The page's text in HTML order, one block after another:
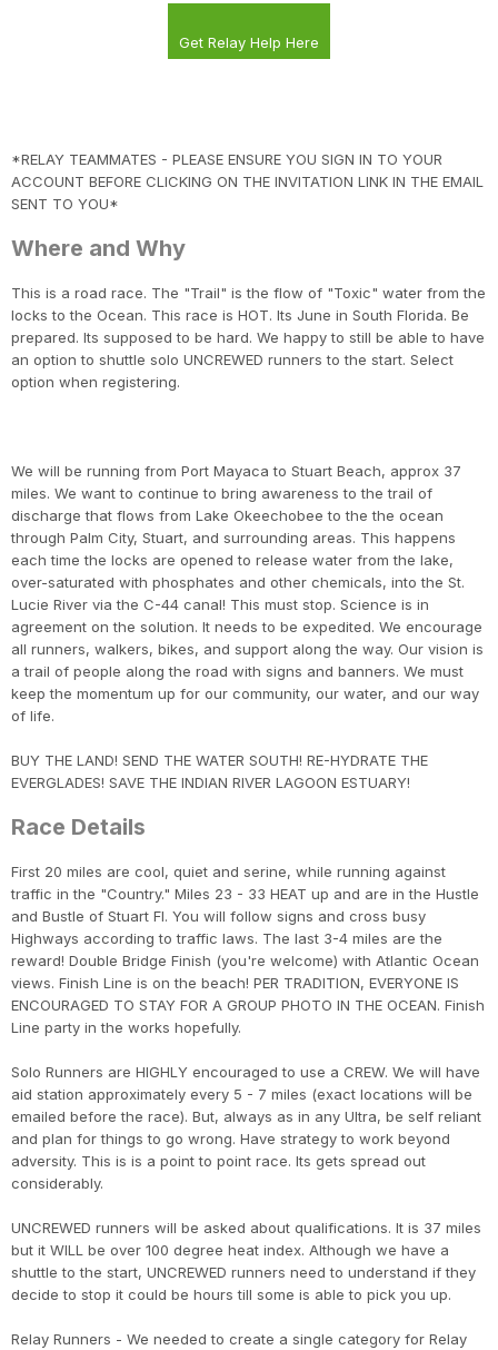
Get Relay Help Here
*RELAY TEAMMATES - PLEASE ENSURE YOU SIGN IN TO YOUR
ACCOUNT BEFORE CLICKING ON THE INVITATION LINK IN THE EMAIL
SENT TO YOU*
Where and Why
This is a road race. The "Trail" is the flow of "Toxic" water from the
locks to the Ocean. This race is HOT. Its June in South Florida. Be
prepared. Its supposed to be hard. We happy to still be able to have
an option to shuttle solo UNCREWED runners to the start. Select
option when registering.
We will be running from Port Mayaca to Stuart Beach, approx 37
miles. We want to continue to bring awareness to the trail of
discharge that flows from Lake Okeechobee to the the ocean
through Palm City, Stuart, and surrounding areas. This happens
each time the locks are opened to release water from the lake,
over-saturated with phosphates and other chemicals, into the St.
Lucie River via the C-44 canal! This must stop. Science is in
agreement on the solution. It needs to be expedited. We encourage
all runners, walkers, bikes, and support along the way. Our vision is
a trail of people along the road with signs and banners. We must
keep the momentum up for our community, our water, and our way
of life.
BUY THE LAND! SEND THE WATER SOUTH! RE-HYDRATE THE
EVERGLADES! SAVE THE INDIAN RIVER LAGOON ESTUARY!
Race Details
First 20 miles are cool, quiet and serine, while running against
traffic in the "Country." Miles 23 - 33 HEAT up and are in the Hustle
and Bustle of Stuart Fl. You will follow signs and cross busy
Highways according to traffic laws. The last 3-4 miles are the
reward! Double Bridge Finish (you're welcome) with Atlantic Ocean
views. Finish Line is on the beach! PER TRADITION, EVERYONE IS
ENCOURAGED TO STAY FOR A GROUP PHOTO IN THE OCEAN. Finish
Line party in the works hopefully.
Solo Runners are HIGHLY encouraged to use a CREW. We will have
aid station approximately every 5 - 7 miles (exact locations will be
emailed before the race). But, always as in any Ultra, be self reliant
and plan for things to go wrong. Have strategy to work beyond
adversity. This is is a point to point race. Its gets spread out
considerably.
UNCREWED runners will be asked about qualifications. It is 37 miles
but it WILL be over 100 degree heat index. Although we have a
shuttle to the start, UNCREWED runners need to understand if they
decide to stop it could be hours till some is able to pick you up.
Relay Runners - We needed to create a single category for Relay